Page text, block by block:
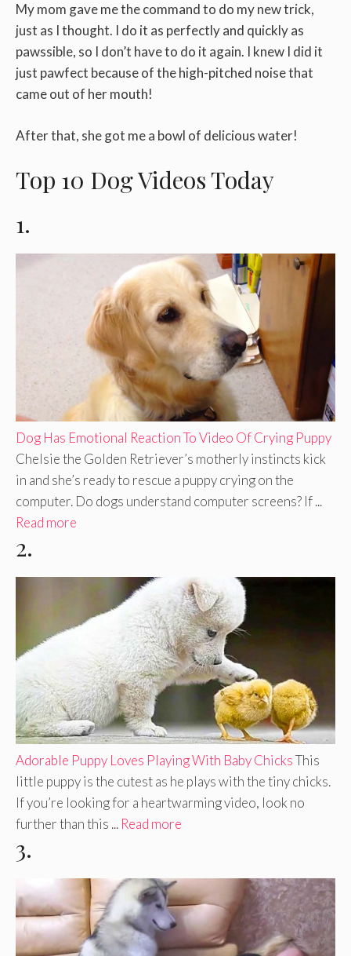
My mom gave me the command to do my new trick,
just as I thought. I do it as perfectly and quickly as
pawssible, so I don’t have to do it again. I knew I did it
just pawfect because of the high-pitched noise that
came out of her mouth!
After that, she got me a bowl of delicious water!
Top 10 Dog Videos Today
1.
Dog Has Emotional Reaction To Video Of Crying Puppy
Chelsie the Golden Retriever’s motherly instincts kick
in and she’s ready to rescue a puppy crying on the
computer. Do dogs understand computer screens? If ...
Read more
2.
Adorable Puppy Loves Playing With Baby ChicksThis
little puppy is the cutest as he plays with the tiny chicks.
If you’re looking for a heartwarming video, look no
further than this ... Read more
3.